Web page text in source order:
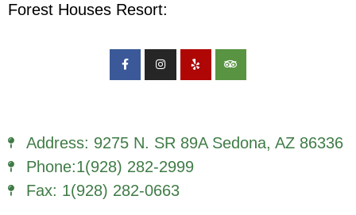
Forest Houses Resort:
Address: 9275 N. SR 89A Sedona, AZ 86336
Phone:1(928) 282-2999
Fax: 1(928) 282-0663